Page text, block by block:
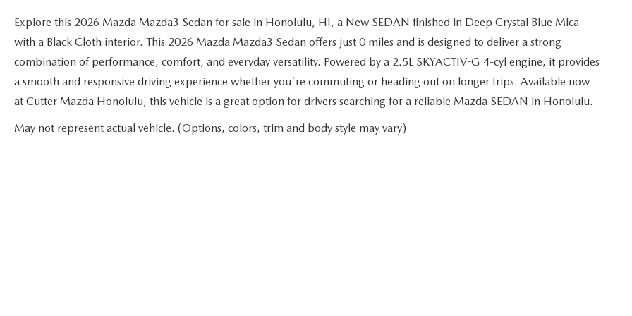
Explore this 2026 Mazda Mazda3 Sedan for sale in Honolulu, HI, a New SEDAN finished in Deep Crystal Blue Mica
with a Black Cloth interior. This 2026 Mazda Mazda3 Sedan offers just 0 miles and is designed to deliver a strong
combination of performance, comfort, and everyday versatility. Powered by a 2.5L SKYACTIV-G 4-cyl engine, it provides
a smooth and responsive driving experience whether you're commuting or heading out on longer trips. Available now
at Cutter Mazda Honolulu, this vehicle is a great option for drivers searching for a reliable Mazda SEDAN in Honolulu.
May not represent actual vehicle. (Options, colors, trim and body style may vary)